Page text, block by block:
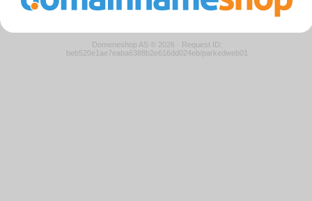
Domeneshop AS © 2026 · Request ID:
beb520e1ae7eaba6388b2e616dd024eb/parkedweb01